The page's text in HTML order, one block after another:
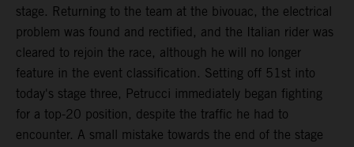
stage. Returning to the team at the bivouac, the electrical
problem was found and rectified, and the Italian rider was
cleared to rejoin the race, although he will no longer
feature in the event classification. Setting off 51st into
today's stage three, Petrucci immediately began fighting
for a top-20 position, despite the traffic he had to
encounter. A small mistake towards the end of the stage